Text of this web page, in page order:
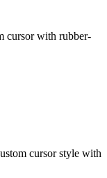
cursor with rubber-
cursor style with